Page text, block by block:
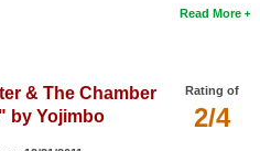
Read More
Rating of
2/4
& The Chamber
by Yojimbo